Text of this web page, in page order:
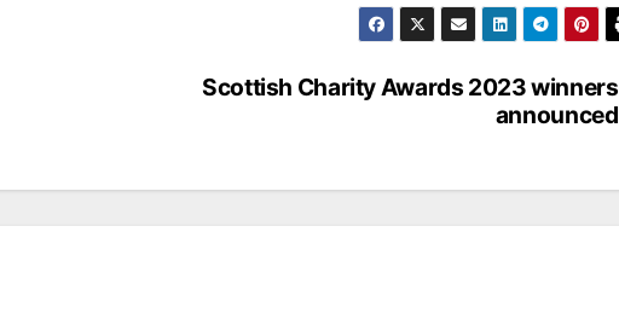
Scottish Charity Awards 2023 winners
announced